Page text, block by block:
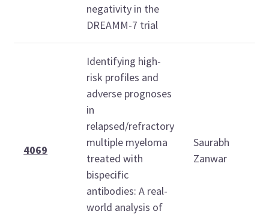
negativity in the
DREAMM-7 trial
4069
Identifying high-
risk profiles and
adverse prognoses
in
relapsed/refractory
multiple myeloma
treated with
bispecific
antibodies: A real-
world analysis of
Saurabh
Zanwar